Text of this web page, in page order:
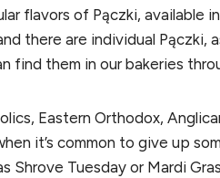
flavors of Pączki, available
there are individual Pączki,
find them in our bakeries
Eastern Orthodox,
it’s common to give up
Shrove Tuesday or Mardi